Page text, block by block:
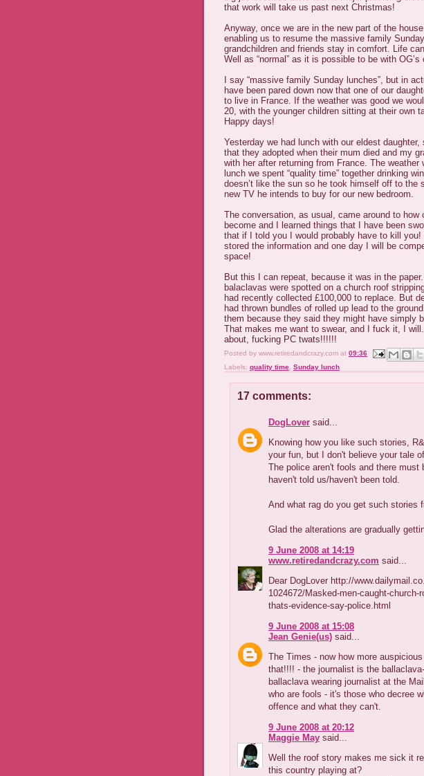
that work will take us past next Christmas!
Anyway, once we are in the new part of the
enabling us to resume the massive family
grandchildren and friends stay in comfort. Life
Well as “normal” as it is possible to be with OG’s
I say “massive family Sunday lunches”, but in
have been pared down now that one of our
to live in France. If the weather was good we
20, with the younger children sitting at their own
Happy days!
Yesterday we had lunch with our eldest daughter,
that they adopted when their mum died and my
with her after returning from France. The weather
lunch we spent “quality time” together drinking
doesn’t like the sun so he took himself off to the
new TV he intends to buy for our new bedroom.
The conversation, as usual, came around to how
become and I learned things that I have been
that if I told you I would probably have to kill
stored the information and one day I will be
space!
But this I can repeat, because it was in the
balaclavas were spotted on a church roof
had recently collected £100,000 to replace. But
had thrown bundles of rolled up lead to the
them because they said they might have simply
That makes me want to swear, and I fuck it, I
about, fucking PC twats!!!!!!
Posted by www.retiredandcrazy.com at 09:36
Labels: quality time Sunday lunch
17 comments:
DogLover said...
Knowing how you like such stories,
your fun, but I don't believe your tale
The police aren't fools and there must
haven't told us/haven't been told.
And what rag do you get such stories
Glad the alterations are gradually
9 June 2008 at 14:19
www.retiredandcrazy.com said...
Dear DogLover http://
1024672/Masked-men-caught-church-
thats-evidence-say-police.html
9 June 2008 at 15:08
Jean Genie(us) said...
The Times - now how more
that!!!! - the journalist is the
ballaclava wearing journalist at the
who are fools - it's those who decree
offence and what they can't.
9 June 2008 at 20:12
Maggie May said...
Well the roof story makes me sick it
this country playing at?